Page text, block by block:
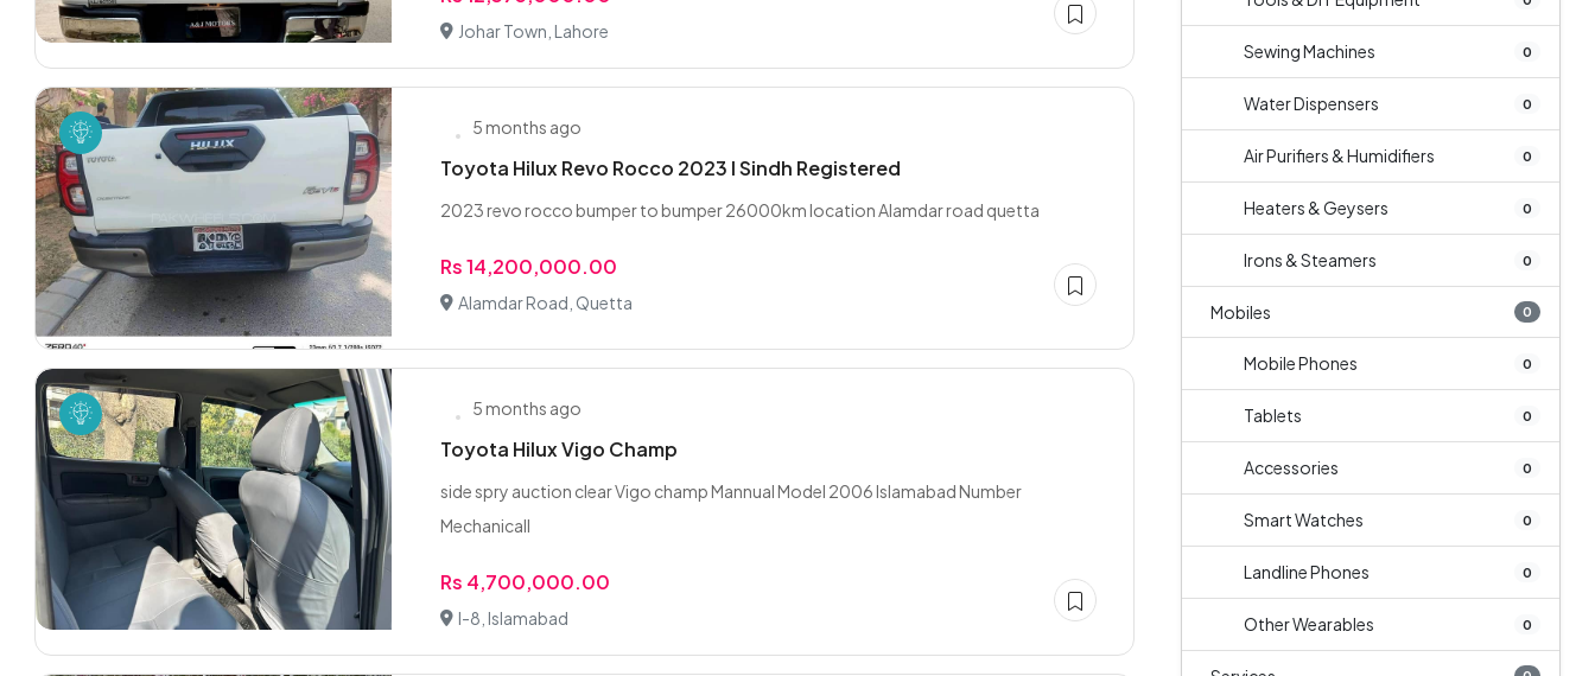
Johar Town, Lahore
5 months ago
Toyota Hilux Revo Rocco 2023 I Sindh Registered
2023 revo rocco bumper to bumper 26000km location Alamdar road quetta
Rs 14,200,000.00
Alamdar Road, Quetta
5 months ago
Toyota Hilux Vigo Champ
side spry auction clear Vigo champ Mannual Model 2006 Islamabad Number
Mechanicall
Rs 4,700,000.00
I-8, Islamabad
Sewing Machines 0
Water Dispensers 0
Air Purifiers & Humidifiers 0
Heaters & Geysers 0
Irons & Steamers 0
Mobiles 0
Mobile Phones 0
Tablets 0
Accessories 0
Smart Watches 0
Landline Phones 0
Other Wearables 0